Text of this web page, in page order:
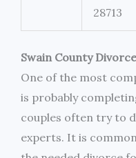
28713
Swain County
One of the most
is probably
couples often try to
experts. It is